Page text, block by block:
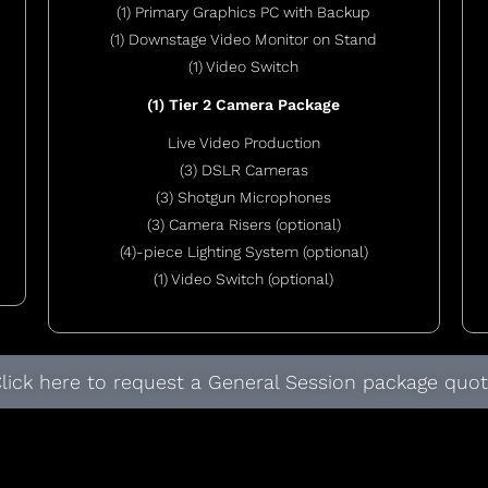
(1) Primary Graphics PC with Backup
(1) Downstage Video Monitor on Stand
(1) Video Switch
(1) Tier 2 Camera Package
Live Video Production
(3) DSLR Cameras
(3) Shotgun Microphones
(3) Camera Risers (optional)
(4)-piece Lighting System (optional)
(1) Video Switch (optional)
here to request a General Session package